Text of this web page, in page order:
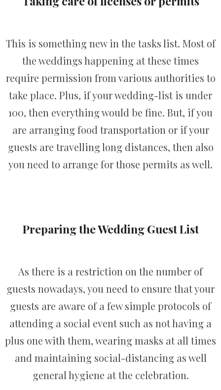
This is something new in the tasks list. Most of
the weddings happening at these times
require permission from various authorities to
take place. Plus, if your wedding-list is under
100, then everything would be fine. But, if you
are arranging food transportation or if your
guests are travelling long distances, then also
you need to arrange for those permits as well.
Preparing the Wedding Guest List
As there is a restriction on the number of
guests nowadays, you need to ensure that your
guests are aware of a few simple protocols of
attending a social event such as not having a
plus one with them, wearing masks at all times
and maintaining social-distancing as well
general hygiene at the celebration.